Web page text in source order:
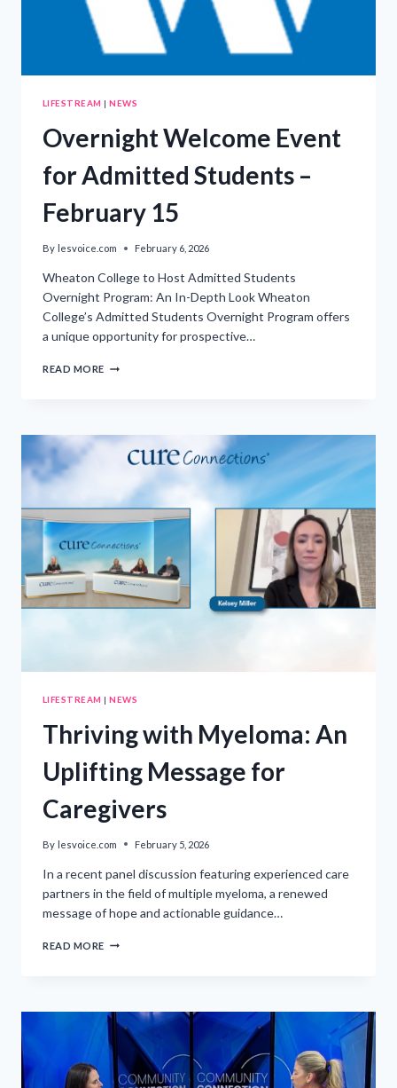
LIFESTREAM |NEWS
Overnight Welcome Event
for Admitted Students –
February 15
By lesvoice.com February 6, 2026
Wheaton College to Host Admitted Students
Overnight Program: An In-Depth Look Wheaton
College’s Admitted Students Overnight Program offers
a unique opportunity for prospective…
READ MORE OVERNIGHT
STUDENTS
LIFESTREAM |NEWS
Thriving with Myeloma: An
Uplifting Message for
Caregivers
By lesvoice.com February 5, 2026
In a recent panel discussion featuring experienced care
partners in the field of multiple myeloma, a renewed
message of hope and actionable guidance…
READ MORE THRIVING
MESSAGE
FOR
CAREGIVERS